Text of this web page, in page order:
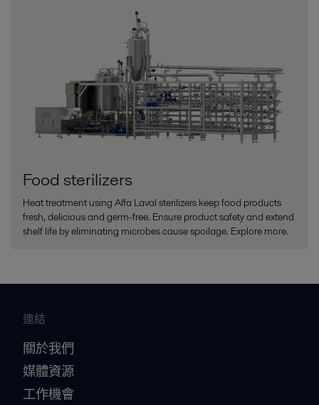
Food sterilizers
Heat treatment using Alfa Laval sterilizers keep food products
fresh, delicious and germ-free. Ensure product safety and extend
shelf life by eliminating microbes cause spoilage. Explore more.
連結
關於我們
媒體資源
工作機會